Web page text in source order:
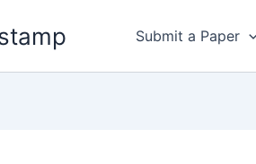
Submit a Paper